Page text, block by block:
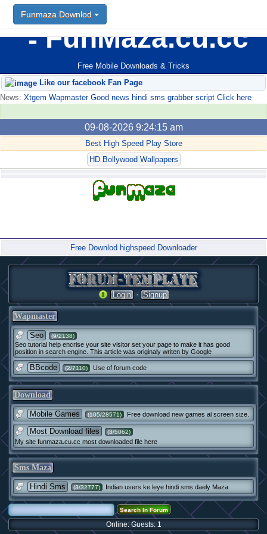
FunMaza.cu.cc
Free Mobile Downloads & Tricks
Funmaza Downlod
Like our facebook Fan Page
News: Xtgem Wapmaster Good news hindi sms grabber script Click here
09-08-2026 9:24:15 am
Best High Speed Play Store
HD Bollywood Wallpapers
Free Downlod highspeed Downloader
Login · Signup
Wapmaster
Seo (9/2138)
Seo tutorial help encrise your site visitor set your page to make it has good
position in search engine. This article was originaly writen by Google
BBcode (2/7110) Use of forum code
Download
Mobile Games (105/28571) Free download new games al screen size.
Most Download files (3/5062)
My site funmaza.cu.cc most downloaded file here
Sms Maza
Hindi Sms (3/32777) Indian users ke leye hindi sms daely Maza
Online: Guests: 1